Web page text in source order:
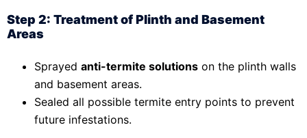
Step 2: Treatment of Plinth and Basement
Areas
Sprayed anti-termite solutions on the plinth walls
and basement areas.
Sealed all possible termite entry points to prevent
future infestations.